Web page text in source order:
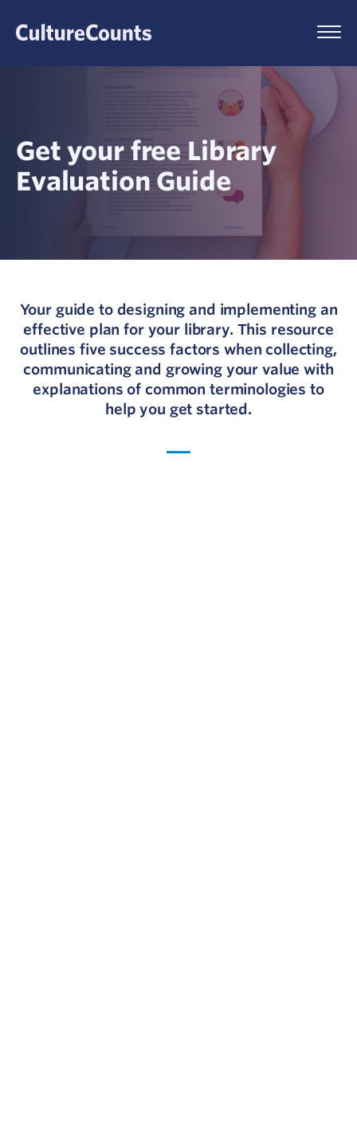
Skip
Get your free Library
Evaluation Guide
Your guide to designing and implementing an
effective plan for your library. This resource
outlines five success factors when collecting,
communicating and growing your value with
explanations of common terminologies to
help you get started.